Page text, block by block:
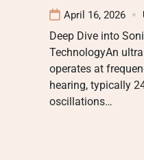
April 16, 2026
Deep Dive into
TechnologyAn
operates at
hearing, typically
oscillations…